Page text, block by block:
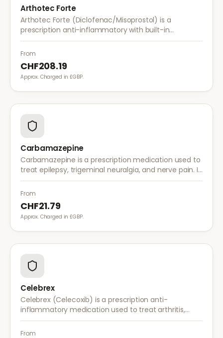
Arthotec Forte
Arthotec Forte (Diclofenac/Misoprostol) is a
prescription anti-inflammatory with built-in
stomach protection. It treats arthritis pain while
reducing the risk of stomach ulcers.
From
CHF208.19
Approx. Charged in £GBP.
Carbamazepine
Carbamazepine is a prescription medication used to
treat epilepsy, trigeminal neuralgia, and nerve pain. It
works by stabilising electrical activity in the brain and
nerves.
From
CHF21.79
Approx. Charged in £GBP.
Celebrex
Celebrex (Celecoxib) is a prescription anti-
inflammatory medication used to treat arthritis,
acute pain, and menstrual pain. It targets
inflammation with lower risk of stomach irritation.
From